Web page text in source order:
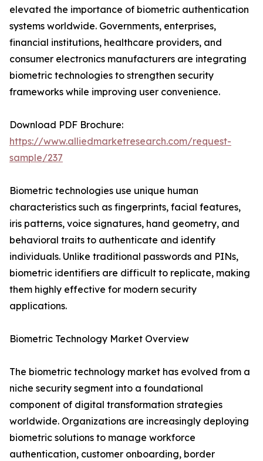
elevated the importance of biometric authentication
systems worldwide. Governments, enterprises,
financial institutions, healthcare providers, and
consumer electronics manufacturers are integrating
biometric technologies to strengthen security
frameworks while improving user convenience.
Download PDF Brochure:
https://www.alliedmarketresearch.com/request-
sample/237
Biometric technologies use unique human
characteristics such as fingerprints, facial features,
iris patterns, voice signatures, hand geometry, and
behavioral traits to authenticate and identify
individuals. Unlike traditional passwords and PINs,
biometric identifiers are difficult to replicate, making
them highly effective for modern security
applications.
Biometric Technology Market Overview
The biometric technology market has evolved from a
niche security segment into a foundational
component of digital transformation strategies
worldwide. Organizations are increasingly deploying
biometric solutions to manage workforce
authentication, customer onboarding, border